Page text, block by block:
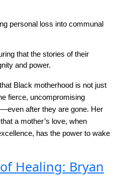
personal loss into communal
that the stories of their
and power.
Black motherhood is not just
fierce, uncompromising
after they are gone. Her
a mother’s love, when
has the power to wake
Healing: Bryan